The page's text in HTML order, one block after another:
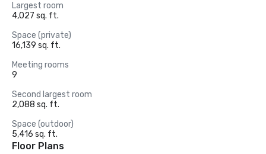
Largest room
4,027 sq. ft.
Space (private)
16,139 sq. ft.
Meeting rooms
9
Second largest room
2,088 sq. ft.
Space (outdoor)
5,416 sq. ft.
Floor Plans